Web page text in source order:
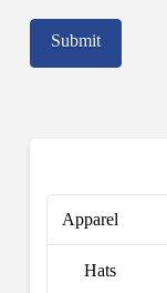
Apparel
Hats